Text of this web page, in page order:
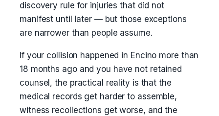
discovery rule for injuries that did not
manifest until later — but those exceptions
are narrower than people assume.
If your collision happened in Encino more than
18 months ago and you have not retained
counsel, the practical reality is that the
medical records get harder to assemble,
witness recollections get worse, and the